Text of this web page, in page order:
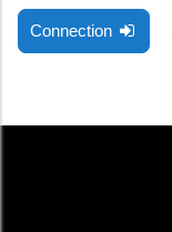
Connection